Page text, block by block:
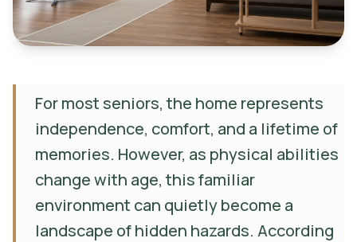
For most seniors, the home represents
independence, comfort, and a lifetime of
memories. However, as physical abilities
change with age, this familiar
environment can quietly become a
landscape of hidden hazards. According